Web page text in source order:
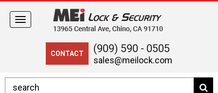
CONTACT (909) 590 - 0505
sales@meilock.com
Toggle
navigation